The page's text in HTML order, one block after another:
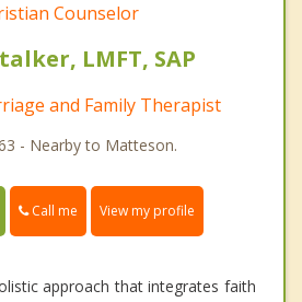
Counselor
LMFT, SAP
and Family Therapist
- Nearby to Matteson.
Call me View my profile
approach that integrates faith